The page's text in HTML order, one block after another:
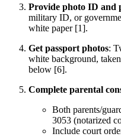
Provide photo ID and
military ID, or
white paper [1].
Get passport photos:
white background,
below [6].
Complete parental
Both parents/
3053 (notarized
Include court